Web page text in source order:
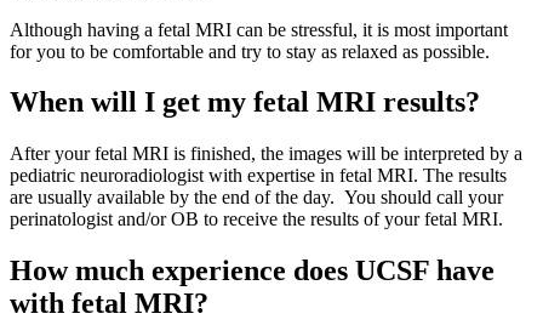
Although having a fetal MRI can be stressful, it is most important
for you to be comfortable and try to stay as relaxed as possible.
When will I get my fetal MRI results?
After your fetal MRI is finished, the images will be interpreted by a
pediatric neuroradiologist with expertise in fetal MRI. The results
are usually available by the end of the day. You should call your
perinatologist and/or OB to receive the results of your fetal MRI.
How much experience does UCSF have
with fetal MRI?